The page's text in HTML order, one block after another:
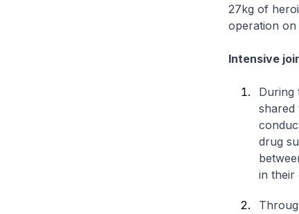
27kg of
operation on
Intensive
During
shared
drug
in their